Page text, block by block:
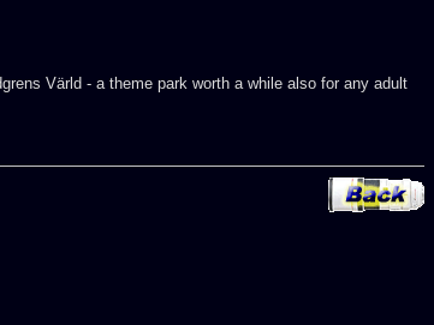
Värld - a theme park worth a while also for any adult